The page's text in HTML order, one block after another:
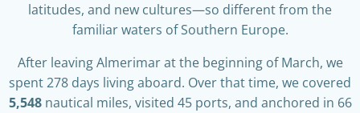
latitudes, and new cultures—so different from the
familiar waters of Southern Europe.
After leaving Almerimar at the beginning of March, we
spent 278 days living aboard. Over that time, we covered
5,548nautical miles, visited 45 ports, and anchored in 66